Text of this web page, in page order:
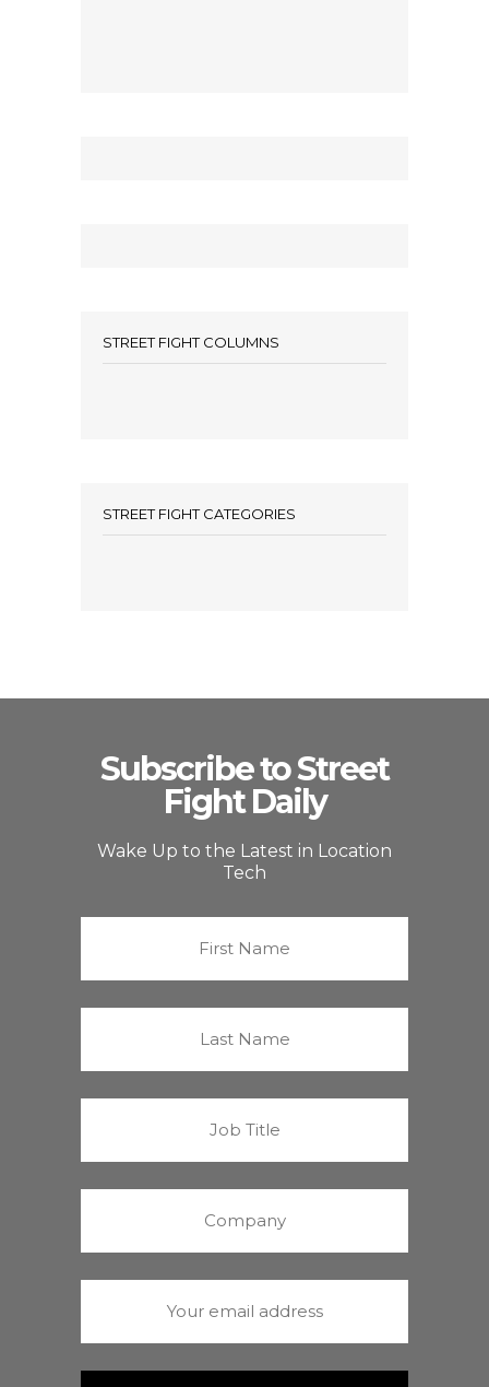
STREET FIGHT COLUMNS
STREET FIGHT CATEGORIES
Subscribe to Street
Fight Daily
Wake Up to the Latest in Location
Tech